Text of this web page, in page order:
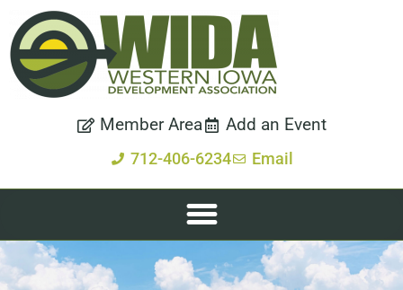
Member Area Add an Event
712-406-6234 Email